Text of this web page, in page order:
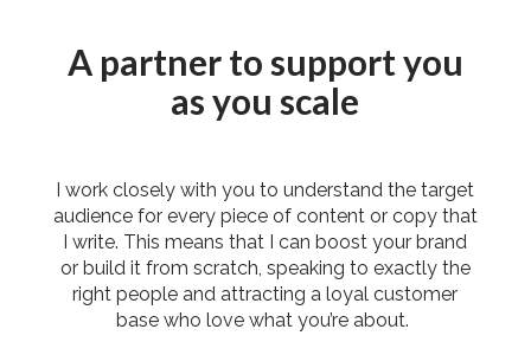
A partner to support you
as you scale
I work closely with you to understand the target
audience for every piece of content or copy that
I write. This means that I can boost your brand
or build it from scratch, speaking to exactly the
right people and attracting a loyal customer
base who love what you’re about.